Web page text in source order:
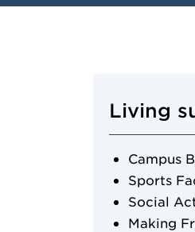
Living
Campus
Sports
Social
Making